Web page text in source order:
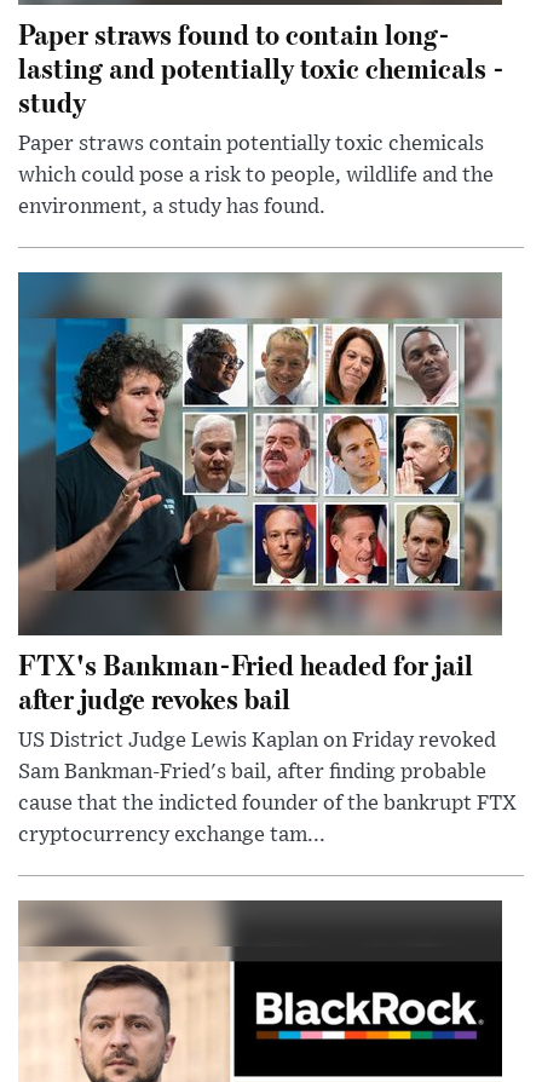
Paper straws found to contain long-
lasting and potentially toxic chemicals -
study
Paper straws contain potentially toxic chemicals
which could pose a risk to people, wildlife and the
environment, a study has found.
FTX's Bankman-Fried headed for jail
after judge revokes bail
US District Judge Lewis Kaplan on Friday revoked
Sam Bankman-Fried's bail, after finding probable
cause that the indicted founder of the bankrupt FTX
cryptocurrency exchange tam...